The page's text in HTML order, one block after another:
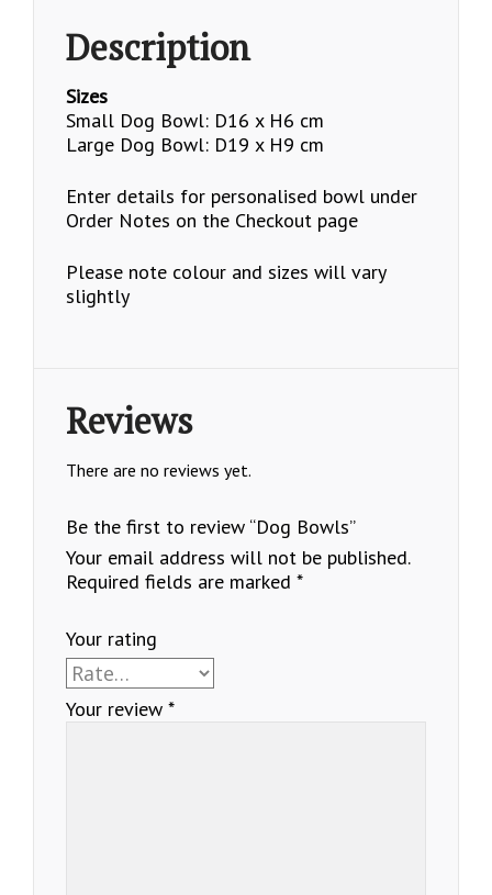
Description
Sizes
Small Dog Bowl: D16 x H6 cm
Large Dog Bowl: D19 x H9 cm
Enter details for personalised bowl under
Order Notes on the Checkout page
Please note colour and sizes will vary
slightly
Reviews
There are no reviews yet.
Be the first to review “Dog Bowls”
Your email address will not be published.
Required fields are marked*
Your rating
Your review*